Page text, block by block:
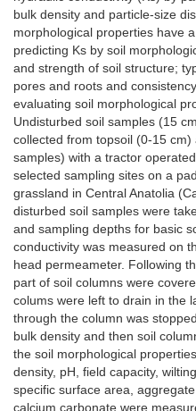
bulk density and particle-size
morphological properties have
predicting Ks by soil
and strength of soil structure;
pores and roots and
evaluating soil morphological
Undisturbed soil samples (15
collected from topsoil (0-15
samples) with a tractor
selected sampling sites on a
grassland in Central Anatolia
disturbed soil samples were
and sampling depths for basic
conductivity was measured on
head permeameter. Following
part of soil columns were
colums were left to drain in the
through the column was
bulk density and then soil
the soil morphological
density, pH, field capacity,
specific surface area,
calcium carbonate were